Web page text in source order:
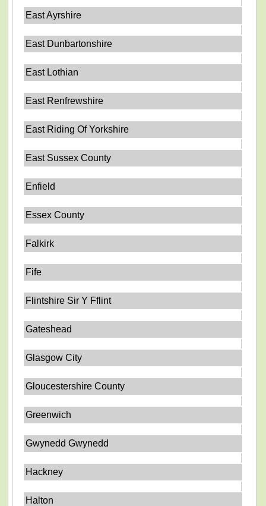
East Ayrshire
East Dunbartonshire
East Lothian
East Renfrewshire
East Riding Of Yorkshire
East Sussex County
Enfield
Essex County
Falkirk
Fife
Flintshire Sir Y Fflint
Gateshead
Glasgow City
Gloucestershire County
Greenwich
Gwynedd Gwynedd
Hackney
Halton